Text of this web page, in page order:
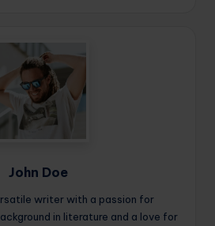
John Doe
writer with a passion for
in literature and a love for